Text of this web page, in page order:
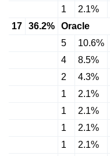
1
2.1%
17
36.2%
Oracle
5
10.6%
4
8.5%
2
4.3%
1
2.1%
1
2.1%
1
2.1%
1
2.1%